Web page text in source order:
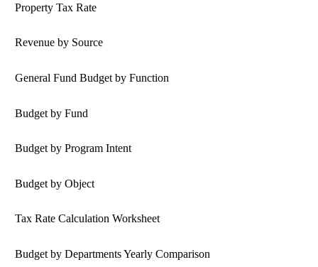
Property Tax Rate
Revenue by Source
General Fund Budget by Function
Budget by Fund
Budget by Program Intent
Budget by Object
Tax Rate Calculation Worksheet
Budget by Departments Yearly Comparison